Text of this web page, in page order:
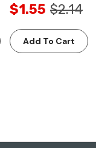
$1.55 $2.14
Add To Cart